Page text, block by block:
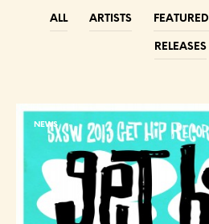
ALL ARTISTS
RELEASES
NEWS